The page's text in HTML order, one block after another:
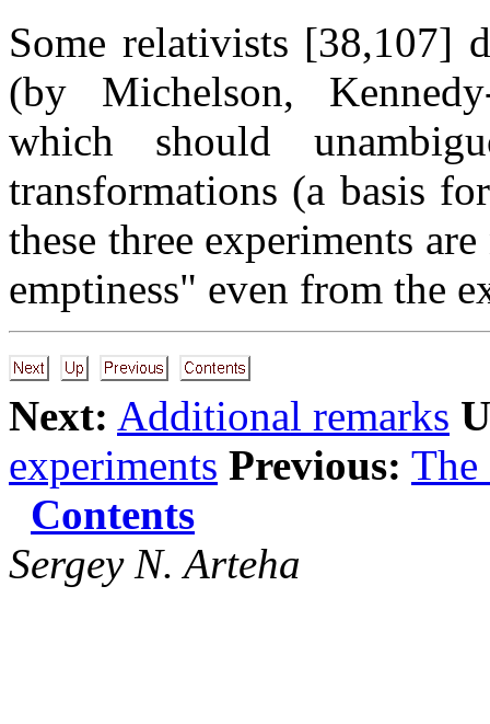
Some relativists [38,107]
(by Michelson,
which should
transformations (a basis
these three experiments
emptiness" even from the
Next: Additional remarks
experiments Previous: The
Contents
Sergey N. Arteha